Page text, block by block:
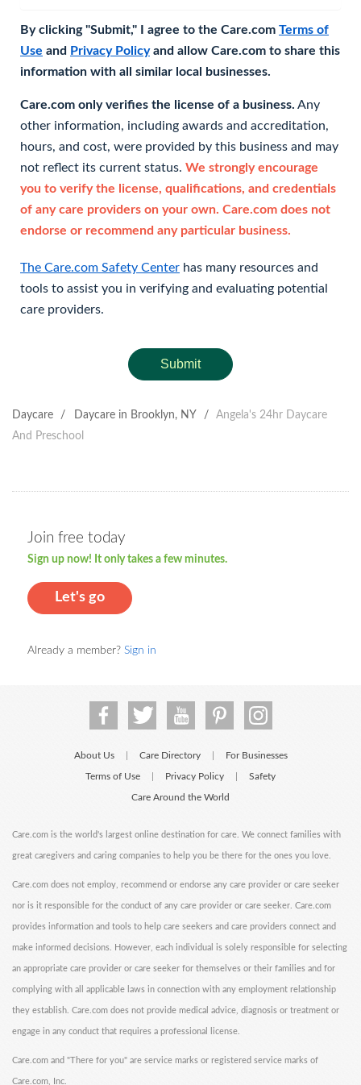
By clicking "Submit," I agree to the Care.com Terms of
Use and Privacy Policyand allow Care.com to share this
information with all similar local businesses.
Care.com only verifies the license of a business. Any
other information, including awards and accreditation,
hours, and cost, were provided by this business and may
not reflect its current status. We strongly encourage
you to verify the license, qualifications, and credentials
of any care providers on your own. Care.com does not
endorse or recommend any particular business.
The Care.com Safety Center has many resources and
tools to assist you in verifying and evaluating potential
care providers.
Submit
Daycare / Daycare in Brooklyn, NY /
Angela's 24hr Daycare
And Preschool
Join free today
Sign up now! It only takes a few minutes.
Let's go
Already a member? Sign in
About Us Care Directory For Businesses
Terms of Use Privacy Policy Safety
Care Around the World
Care.com is the world's largest online destination for care. We connect families with
great caregivers and caring companies to help you be there for the ones you love.
Care.com does not employ, recommend or endorse any care provider or care seeker
nor is it responsible for the conduct of any care provider or care seeker. Care.com
provides information and tools to help care seekers and care providers connect and
make informed decisions. However, each individual is solely responsible for selecting
an appropriate care provider or care seeker for themselves or their families and for
complying with all applicable laws in connection with any employment relationship
they establish. Care.com does not provide medical advice, diagnosis or treatment or
engage in any conduct that requires a professional license.
Care.com and "There for you" are service marks or registered service marks of
Care.com, Inc.